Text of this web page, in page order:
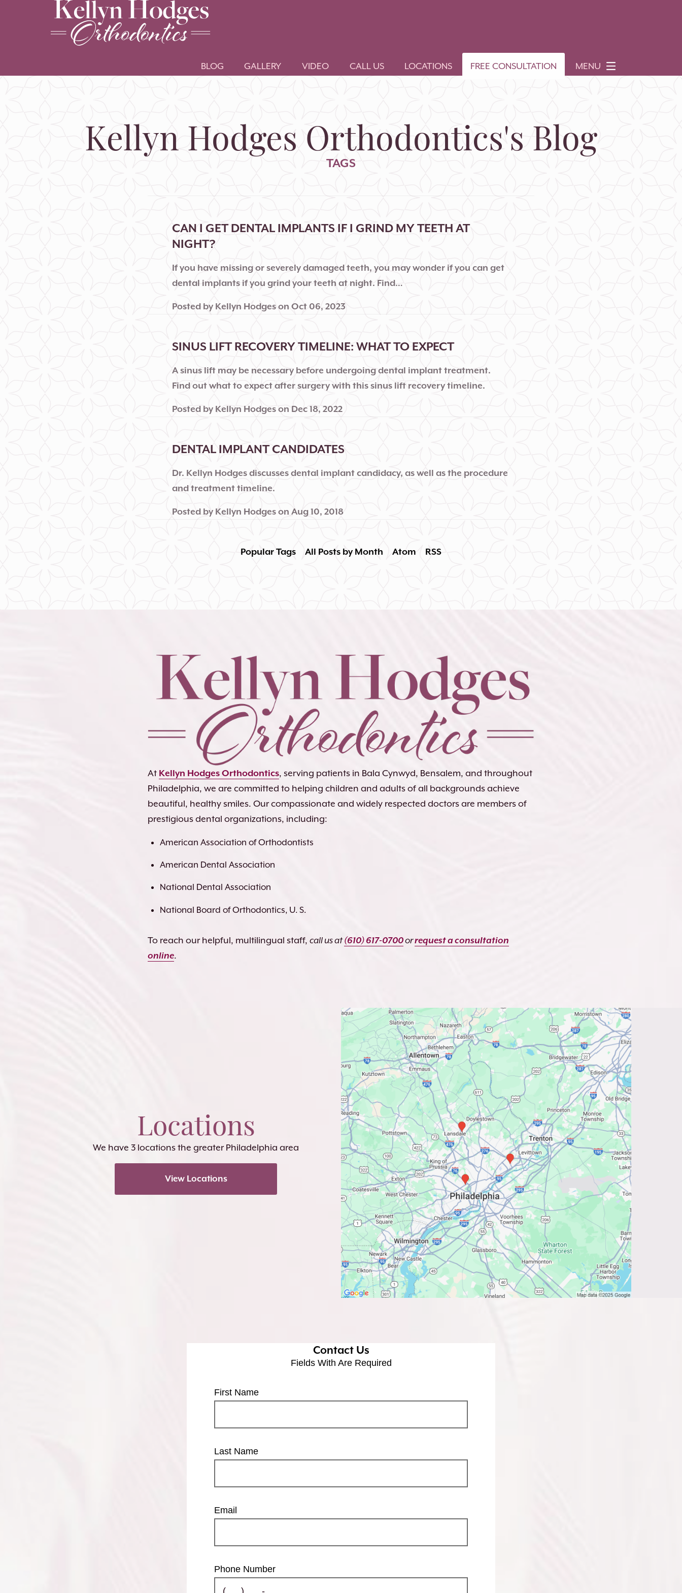
BLOG GALLERY VIDEO CALL US LOCATIONS FREE CONSULTATION MENU
Kellyn Hodges Orthodontics's Blog
TAGS
CAN I GET DENTAL IMPLANTS IF I GRIND MY TEETH AT
NIGHT?
If you have missing or severely damaged teeth, you may wonder if you can get
dental implants if you grind your teeth at night. Find…
Posted by Kellyn Hodgeson Oct 06, 2023
SINUS LIFT RECOVERY TIMELINE: WHAT TO EXPECT
A sinus lift may be necessary before undergoing dental implant treatment.
Find out what to expect after surgery with this sinus lift recovery timeline.
Posted by Kellyn Hodgeson Dec 18, 2022
DENTAL IMPLANT CANDIDATES
Dr. Kellyn Hodges discusses dental implant candidacy, as well as the procedure
and treatment timeline.
Posted by Kellyn Hodgeson Aug 10, 2018
Popular Tags All Posts by Month Atom RSS
At Kellyn Hodges Orthodontics, serving patients in Bala Cynwyd, Bensalem, and throughout
Philadelphia, we are committed to helping children and adults of all backgrounds achieve
beautiful, healthy smiles. Our compassionate and widely respected doctors are members of
prestigious dental organizations, including:
American Association of Orthodontists
American Dental Association
National Dental Association
National Board of Orthodontics, U. S.
To reach our helpful, multilingual staff, call us at(610) 617-0700orrequest a consultation
online.
Locations
We have 3 locations the greater Philadelphia area
View Locations
Contact Us
Fields With Are Required
First Name
Last Name
Email
Phone Number